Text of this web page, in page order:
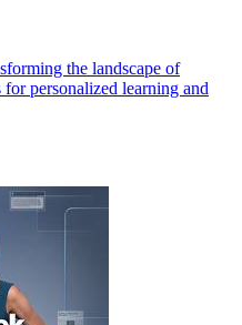
the landscape of
personalized learning and